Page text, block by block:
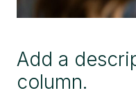
Add a
column.